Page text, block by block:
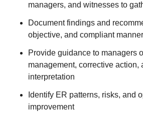
managers, and witnesses to
Document findings and
objective, and compliant manner
Provide guidance to managers
management, corrective action,
interpretation
Identify ER patterns, risks, and
improvement